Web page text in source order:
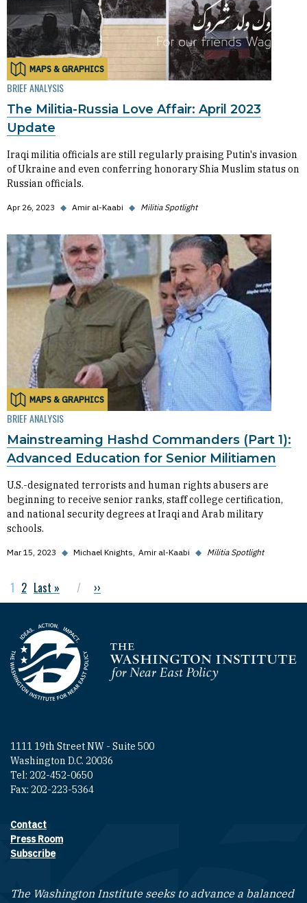
MAPS & GRAPHICS
BRIEF ANALYSIS
The Militia-Russia Love Affair: April 2023
Update
Iraqi militia officials are still regularly praising Putin's invasion
of Ukraine and even conferring honorary Shia Muslim status on
Russian officials.
Apr 26, 2023 ◆ Amir al-Kaabi ◆ Militia Spotlight
MAPS & GRAPHICS
BRIEF ANALYSIS
Mainstreaming Hashd Commanders (Part 1):
Advanced Education for Senior Militiamen
U.S.-designated terrorists and human rights abusers are
beginning to receive senior ranks, staff college certification,
and national security degrees at Iraqi and Arab military
schools.
Mar 15, 2023 ◆ Michael Knights Amir al-Kaabi ◆ Militia Spotlight
Pagination
Current page
1 Page
2 Last page
Last » Next page
››
Homepage
1111 19th Street NW - Suite 500
Washington D.C. 20036
Tel: 202-452-0650
Fax: 202-223-5364
Footer contact links
Contact
Press Room
Subscribe
The Washington Institute seeks to advance a balanced